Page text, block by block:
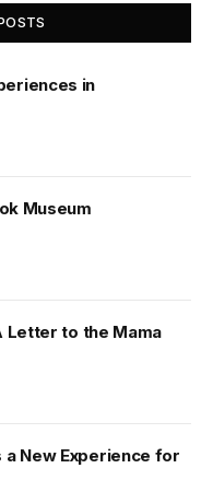
in
Museum
Letter to the Mama
a New Experience for